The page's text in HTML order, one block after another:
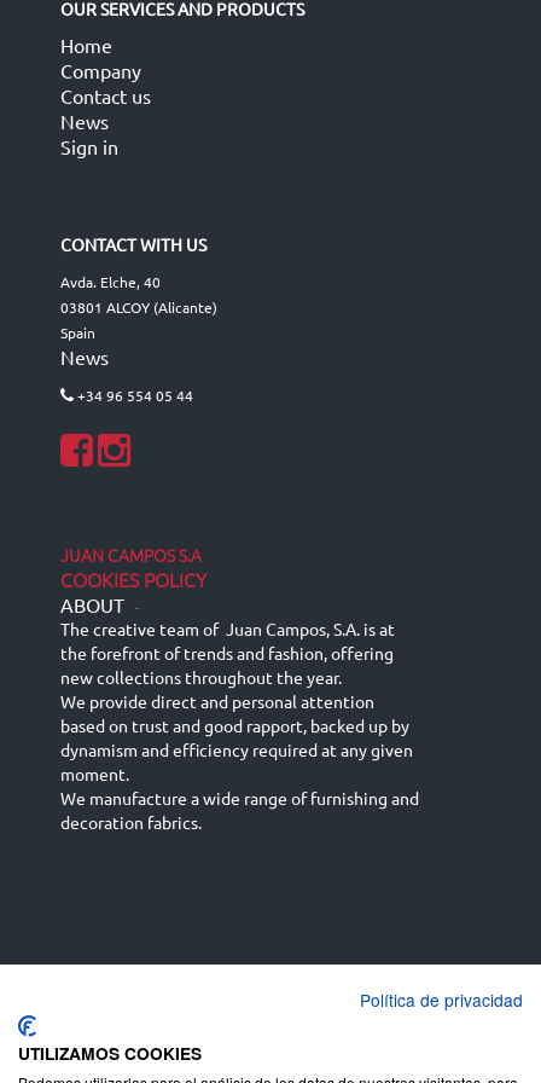
OUR SERVICES AND PRODUCTS
Home
Company
Contact us
News
Sign in
CONTACT WITH US
Avda. Elche, 40
03801 ALCOY (Alicante)
Spain
News
+34 96 554 05 44
JUAN CAMPOS S.A
COOKIES POLICY
ABOUT -
The creative team of Juan Campos, S.A. is at
the forefront of trends and fashion, offering
new collections throughout the year.
We provide direct and personal attention
based on trust and good rapport, backed up by
dynamism and efficiency required at any given
moment.
We manufacture a wide range of furnishing and
decoration fabrics.
English (UK)
Deutsch
Política de privacidad
UTILIZAMOS COOKIES